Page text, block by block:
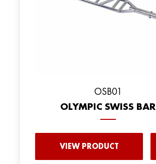
OSB01
OLYMPIC SWISS BAR
VIEW PRODUCT